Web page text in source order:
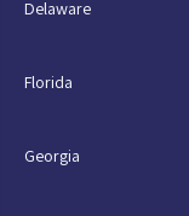
Delaware
Florida
Georgia